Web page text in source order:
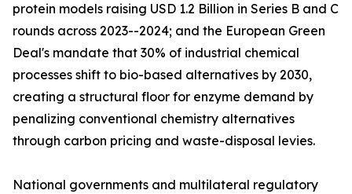
protein models raising USD 1.2 Billion in Series B and C
rounds across 2023--2024; and the European Green
Deal's mandate that 30% of industrial chemical
processes shift to bio-based alternatives by 2030,
creating a structural floor for enzyme demand by
penalizing conventional chemistry alternatives
through carbon pricing and waste-disposal levies.
National governments and multilateral regulatory